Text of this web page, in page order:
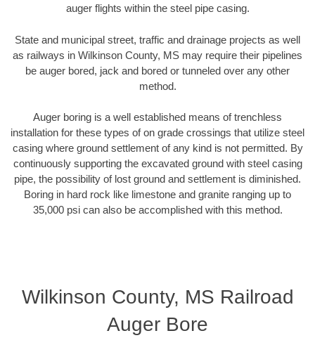
auger flights within the steel pipe casing.
State and municipal street, traffic and drainage projects as well
as railways in Wilkinson County, MS may require their pipelines
be auger bored, jack and bored or tunneled over any other
method.
Auger boring is a well established means of trenchless
installation for these types of on grade crossings that utilize steel
casing where ground settlement of any kind is not permitted. By
continuously supporting the excavated ground with steel casing
pipe, the possibility of lost ground and settlement is diminished.
Boring in hard rock like limestone and granite ranging up to
35,000 psi can also be accomplished with this method.
Wilkinson County, MS Railroad
Auger Bore